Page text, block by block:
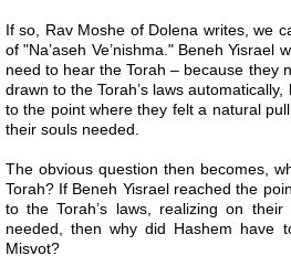
If so, Rav Moshe of Dolena writes, we
of "Na’aseh Ve’nishma." Beneh
need to hear the Torah – because they
drawn to the Torah’s laws
to the point where they felt a natural
their souls needed.
The obvious question then becomes,
Torah? If Beneh Yisrael reached the
to the Torah’s laws, realizing on
needed, then why did Hashem have
Misvot?